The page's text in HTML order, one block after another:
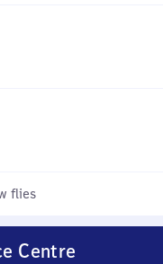
flies
Centre